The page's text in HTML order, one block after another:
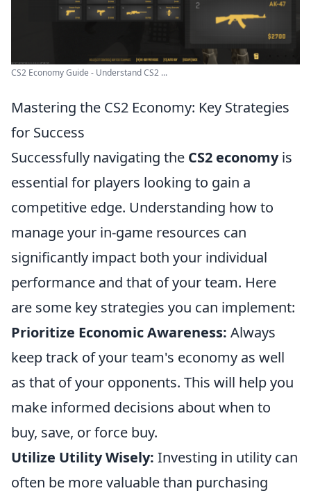
CS2 Economy Guide - Understand CS2 ...
Mastering the CS2 Economy: Key Strategies
for Success
Successfully navigating the CS2 economyis
essential for players looking to gain a
competitive edge. Understanding how to
manage your in-game resources can
significantly impact both your individual
performance and that of your team. Here
are some key strategies you can implement:
Prioritize Economic Awareness: Always
keep track of your team's economy as well
as that of your opponents. This will help you
make informed decisions about when to
buy, save, or force buy.
Utilize Utility Wisely: Investing in utility can
often be more valuable than purchasing